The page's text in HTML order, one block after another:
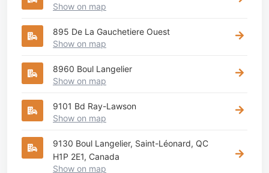
Show on map
895 De La Gauchetiere Ouest
Show on map
8960 Boul Langelier
Show on map
9101 Bd Ray-Lawson
Show on map
9130 Boul Langelier, Saint-Léonard, QC
H1P 2E1, Canada
Show on map